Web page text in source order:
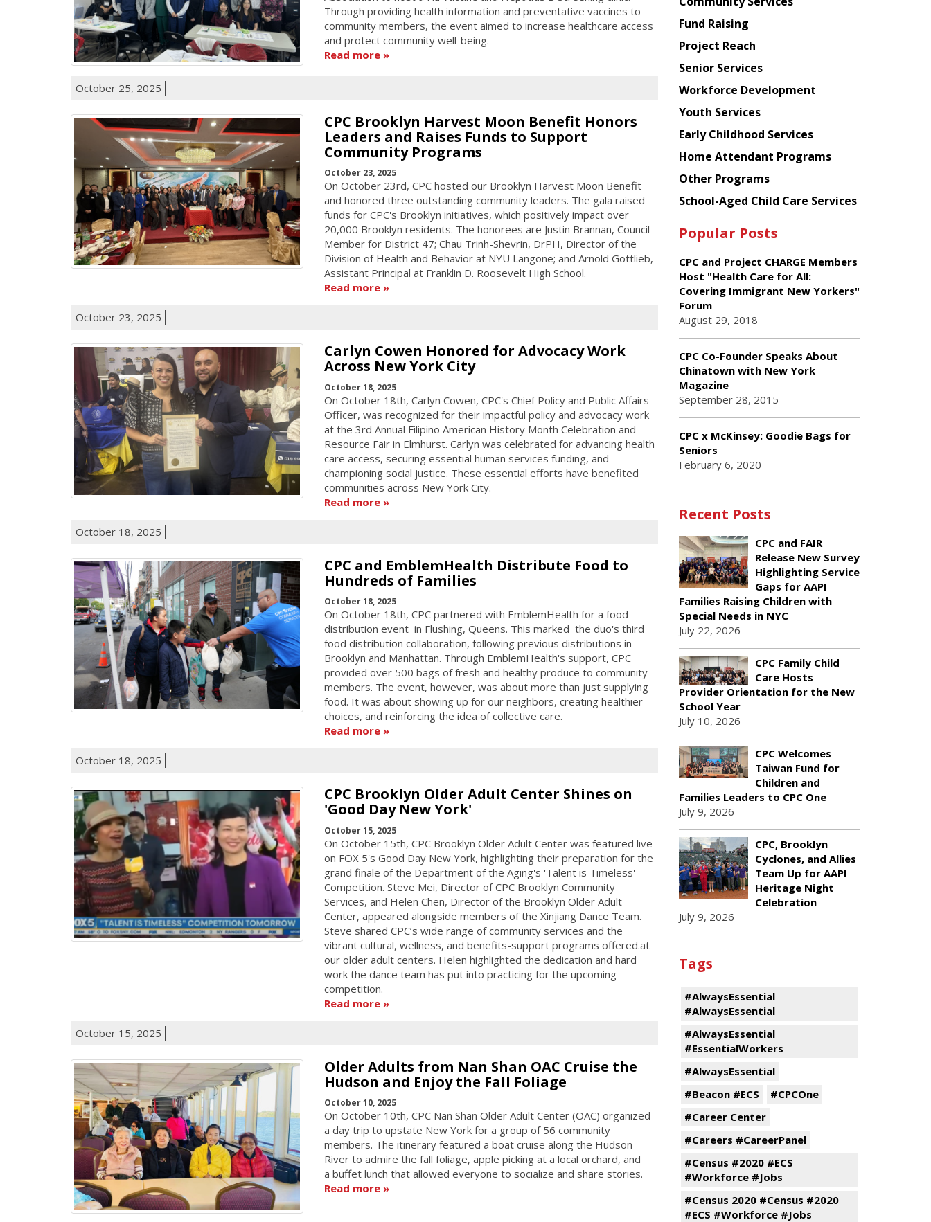
Through providing health information and preventative vaccines to
community members, the event aimed to increase healthcare access
and protect community well-being.
Read more
October 25, 2025
CPC Brooklyn Harvest Moon Benefit Honors
Leaders and Raises Funds to Support
Community Programs
October 23, 2025
On October 23rd, CPC hosted our Brooklyn Harvest Moon Benefit
and honored three outstanding community leaders. The gala raised
funds for CPC's Brooklyn initiatives, which positively impact over
20,000 Brooklyn residents. The honorees are Justin Brannan, Council
Member for District 47; Chau Trinh-Shevrin, DrPH, Director of the
Division of Health and Behavior at NYU Langone; and Arnold Gottlieb,
Assistant Principal at Franklin D. Roosevelt High School.
Read more
October 23, 2025
Carlyn Cowen Honored for Advocacy Work
Across New York City
October 18, 2025
On October 18th, Carlyn Cowen, CPC's Chief Policy and Public Affairs
Officer, was recognized for their impactful policy and advocacy work
at the 3rd Annual Filipino American History Month Celebration and
Resource Fair in Elmhurst. Carlyn was celebrated for advancing health
care access, securing essential human services funding, and
championing social justice. These essential efforts have benefited
communities across New York City.
Read more
October 18, 2025
CPC and EmblemHealth Distribute Food to
Hundreds of Families
October 18, 2025
On October 18th, CPC partnered with EmblemHealth for a food
distribution event in Flushing, Queens. This marked the duo's third
food distribution collaboration, following previous distributions in
Brooklyn and Manhattan. Through EmblemHealth's support, CPC
provided over 500 bags of fresh and healthy produce to community
members. The event, however, was about more than just supplying
food. It was about showing up for our neighbors, creating healthier
choices, and reinforcing the idea of collective care.
Read more
October 18, 2025
CPC Brooklyn Older Adult Center Shines on
'Good Day New York'
October 15, 2025
On October 15th, CPC Brooklyn Older Adult Center was featured live
on FOX 5's Good Day New York, highlighting their preparation for the
grand finale of the Department of the Aging's 'Talent is Timeless'
Competition. Steve Mei, Director of CPC Brooklyn Community
Services, and Helen Chen, Director of the Brooklyn Older Adult
Center, appeared alongside members of the Xinjiang Dance Team.
Steve shared CPC’s wide range of community services and the
vibrant cultural, wellness, and benefits-support programs offered.at
our older adult centers. Helen highlighted the dedication and hard
work the dance team has put into practicing for the upcoming
competition.
Read more
October 15, 2025
Older Adults from Nan Shan OAC Cruise the
Hudson and Enjoy the Fall Foliage
October 10, 2025
On October 10th, CPC Nan Shan Older Adult Center (OAC) organized
a day trip to upstate New York for a group of 56 community
members. The itinerary featured a boat cruise along the Hudson
River to admire the fall foliage, apple picking at a local orchard, and
a buffet lunch that allowed everyone to socialize and share stories.
Read more
American
Planning
Council
Fund Raising
Project Reach
Senior Services
Workforce Development
Youth Services
Early Childhood Services
Home Attendant Programs
Other Programs
School-Aged Child Care Services
Popular Posts
CPC and Project CHARGE Members
Host "Health Care for All:
Covering Immigrant New Yorkers"
Forum
August 29, 2018
CPC Co-Founder Speaks About
Chinatown with New York
Magazine
September 28, 2015
CPC x McKinsey: Goodie Bags for
Seniors
February 6, 2020
Recent Posts
CPC and FAIR
Release New Survey
Highlighting Service
Gaps for AAPI
Families Raising Children with
Special Needs in NYC
July 22, 2026
CPC Family Child
Care Hosts
Provider Orientation for the New
School Year
July 10, 2026
CPC Welcomes
Taiwan Fund for
Children and
Families Leaders to CPC One
July 9, 2026
CPC, Brooklyn
Cyclones, and Allies
Team Up for AAPI
Heritage Night
Celebration
July 9, 2026
Tags
#AlwaysEssential
#AlwaysEssential
#AlwaysEssential
#EssentialWorkers
#AlwaysEssential
#Beacon #ECS
#CPCOne
#Career Center
#Careers #CareerPanel
#Census #2020 #ECS
#Workforce #Jobs
#Census 2020 #Census #2020
#ECS #Workforce #Jobs